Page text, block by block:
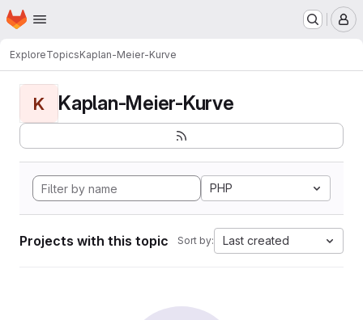
Skip to main content
Homepage
ExploreTopicsKaplan-Meier-Kurve
K Kaplan-Meier-Kurve
PHP
Projects with this topic Sort by: Last created